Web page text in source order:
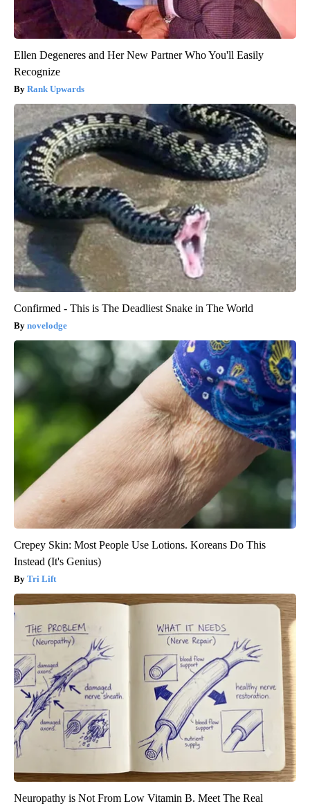
Ellen Degeneres and Her New Partner Who You'll Easily
Recognize
Rank Upwards
Confirmed - This is The Deadliest Snake in The World
novelodge
Crepey Skin: Most People Use Lotions. Koreans Do This
Instead (It's Genius)
Tri Lift
Neuropathy is Not From Low Vitamin B. Meet The Real